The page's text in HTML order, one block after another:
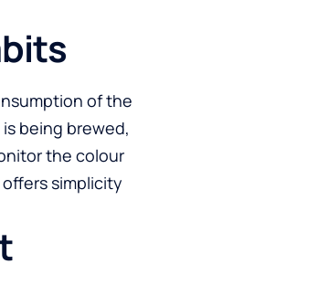
of the
being brewed,
the colour
simplicity